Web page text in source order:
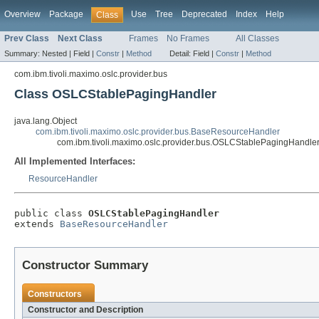
Overview Package Class Use Tree Deprecated Index Help
Prev Class Next Class Frames No Frames All Classes
Summary: Nested | Field | Constr | Method Detail: Field | Constr | Method
com.ibm.tivoli.maximo.oslc.provider.bus
Class OSLCStablePagingHandler
java.lang.Object
com.ibm.tivoli.maximo.oslc.provider.bus.BaseResourceHandler
com.ibm.tivoli.maximo.oslc.provider.bus.OSLCStablePagingHandler
All Implemented Interfaces:
ResourceHandler
public class OSLCStablePagingHandler
extends BaseResourceHandler
Constructor Summary
Constructors
Constructor and Description